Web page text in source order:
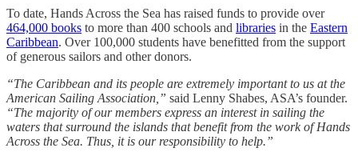
To date, Hands Across the Sea has raised funds to provide over
464,000 books to more than 400 schools and libraries in the Eastern
Caribbean. Over 100,000 students have benefitted from the support
of generous sailors and other donors.
“The Caribbean and its people are extremely important to us at the
American Sailing Association,” said Lenny Shabes, ASA’s founder.
“The majority of our members express an interest in sailing the
waters that surround the islands that benefit from the work of Hands
Across the Sea. Thus, it is our responsibility to help.”